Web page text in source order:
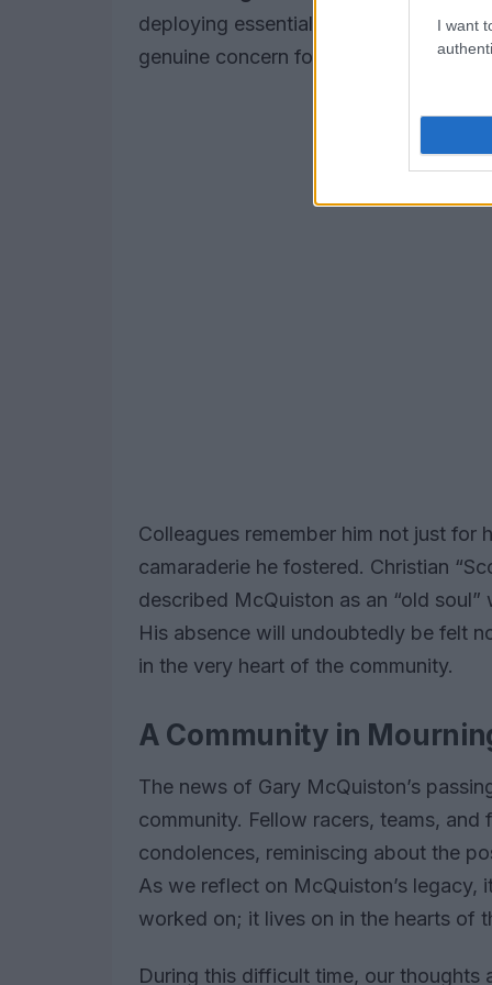
I want
deploying essential safety barriers,
genuine concern for the well-being of
Colleagues remember him not just for
camaraderie he fostered. Christian
described McQuiston as an “old
His absence will undoubtedly be felt
in the very heart of the community.
A Community in
The news of Gary McQuiston’s
community. Fellow racers, teams,
condolences, reminiscing about the
As we reflect on McQuiston’s legacy,
worked on; it lives on in the hearts of
During this difficult time, our thoughts